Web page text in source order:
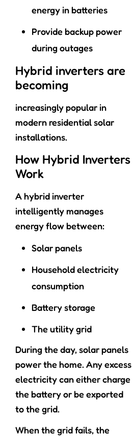
energy in batteries
Provide backup power
during outages
Hybrid inverters are
becoming
increasingly popular in
modern residential solar
installations.
How Hybrid Inverters
Work
A hybrid inverter
intelligently manages
energy flow between:
Solar panels
Household electricity
consumption
Battery storage
The utility grid
During the day, solar panels
power the home. Any excess
electricity can either charge
the battery or be exported
to the grid.
When the grid fails, the